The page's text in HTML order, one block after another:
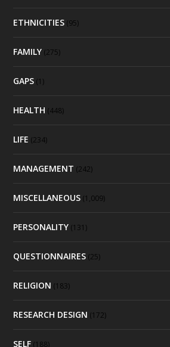
ETHNICITIES (95)
FAMILY (275)
GAPS (1)
HEALTH (448)
LIFE (234)
MANAGEMENT (242)
MISCELLANEOUS (1,009)
PERSONALITY (131)
QUESTIONNAIRES (25)
RELIGION (183)
RESEARCH DESIGN (172)
SELF (188)